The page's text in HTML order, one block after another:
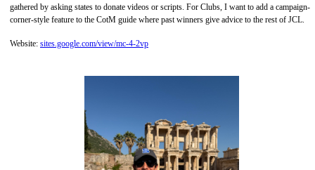
gathered by asking states to donate videos or scripts. For Clubs, I want to add a campaign-
corner-style feature to the CotM guide where past winners give advice to the rest of JCL.
Website: sites.google.com/view/mc-4-2vp